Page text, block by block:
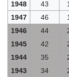
1948 43
1947
46
1946
44
1945
42
1944
35
1943
34